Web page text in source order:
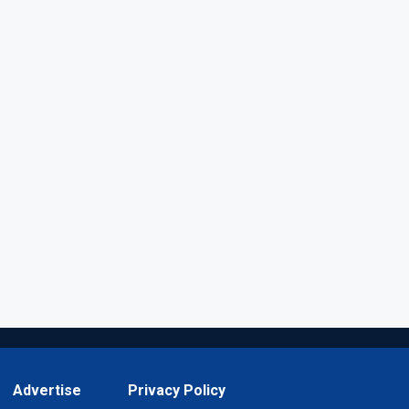
Advertise Privacy Policy